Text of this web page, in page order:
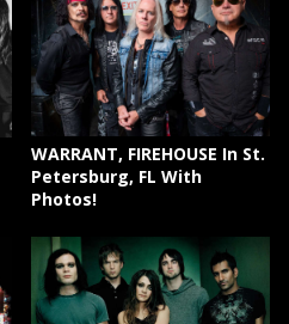
WARRANT, FIREHOUSE In St.
Petersburg, FL With
Photos!